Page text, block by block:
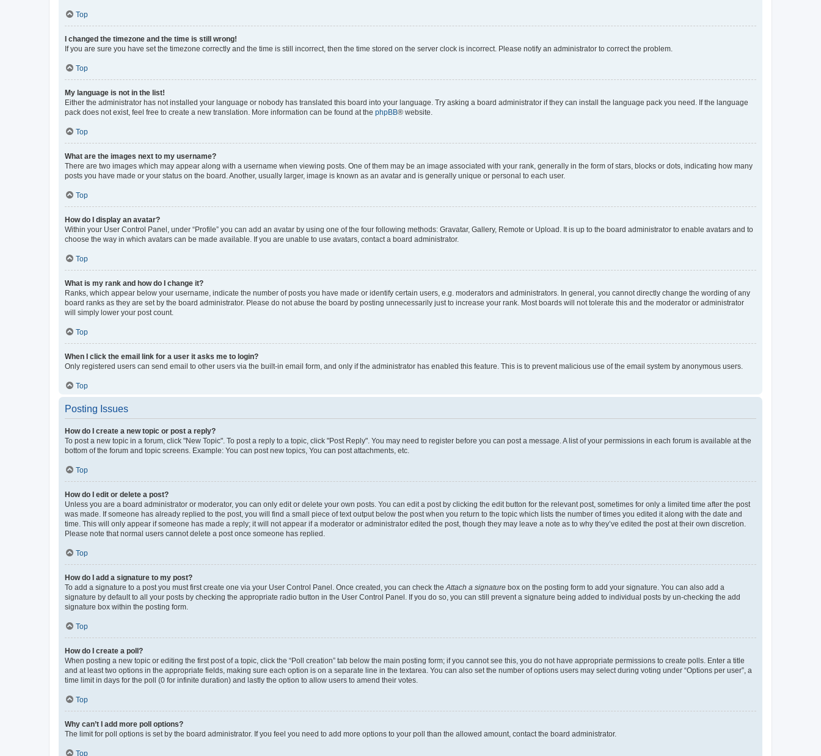
Top
I changed the timezone and the time is still wrong!
If you are sure you have set the timezone correctly and the time is still incorrect, then the time stored on the server clock is incorrect. Please notify an administrator to correct the problem.
Top
My language is not in the list!
Either the administrator has not installed your language or nobody has translated this board into your language. Try asking a board administrator if they can install the language pack you need. If the language
pack does not exist, feel free to create a new translation. More information can be found at the phpBB® website.
Top
What are the images next to my username?
There are two images which may appear along with a username when viewing posts. One of them may be an image associated with your rank, generally in the form of stars, blocks or dots, indicating how many
posts you have made or your status on the board. Another, usually larger, image is known as an avatar and is generally unique or personal to each user.
Top
How do I display an avatar?
Within your User Control Panel, under “Profile” you can add an avatar by using one of the four following methods: Gravatar, Gallery, Remote or Upload. It is up to the board administrator to enable avatars and to
choose the way in which avatars can be made available. If you are unable to use avatars, contact a board administrator.
Top
What is my rank and how do I change it?
Ranks, which appear below your username, indicate the number of posts you have made or identify certain users, e.g. moderators and administrators. In general, you cannot directly change the wording of any
board ranks as they are set by the board administrator. Please do not abuse the board by posting unnecessarily just to increase your rank. Most boards will not tolerate this and the moderator or administrator
will simply lower your post count.
Top
When I click the email link for a user it asks me to login?
Only registered users can send email to other users via the built-in email form, and only if the administrator has enabled this feature. This is to prevent malicious use of the email system by anonymous users.
Top
Posting Issues
How do I create a new topic or post a reply?
To post a new topic in a forum, click "New Topic". To post a reply to a topic, click "Post Reply". You may need to register before you can post a message. A list of your permissions in each forum is available at the
bottom of the forum and topic screens. Example: You can post new topics, You can post attachments, etc.
Top
How do I edit or delete a post?
Unless you are a board administrator or moderator, you can only edit or delete your own posts. You can edit a post by clicking the edit button for the relevant post, sometimes for only a limited time after the post
was made. If someone has already replied to the post, you will find a small piece of text output below the post when you return to the topic which lists the number of times you edited it along with the date and
time. This will only appear if someone has made a reply; it will not appear if a moderator or administrator edited the post, though they may leave a note as to why they’ve edited the post at their own discretion.
Please note that normal users cannot delete a post once someone has replied.
Top
How do I add a signature to my post?
To add a signature to a post you must first create one via your User Control Panel. Once created, you can check the Attach a signature box on the posting form to add your signature. You can also add a
signature by default to all your posts by checking the appropriate radio button in the User Control Panel. If you do so, you can still prevent a signature being added to individual posts by un-checking the add
signature box within the posting form.
Top
How do I create a poll?
When posting a new topic or editing the first post of a topic, click the “Poll creation” tab below the main posting form; if you cannot see this, you do not have appropriate permissions to create polls. Enter a title
and at least two options in the appropriate fields, making sure each option is on a separate line in the textarea. You can also set the number of options users may select during voting under “Options per user”, a
time limit in days for the poll (0 for infinite duration) and lastly the option to allow users to amend their votes.
Top
Why can’t I add more poll options?
The limit for poll options is set by the board administrator. If you feel you need to add more options to your poll than the allowed amount, contact the board administrator.
Top